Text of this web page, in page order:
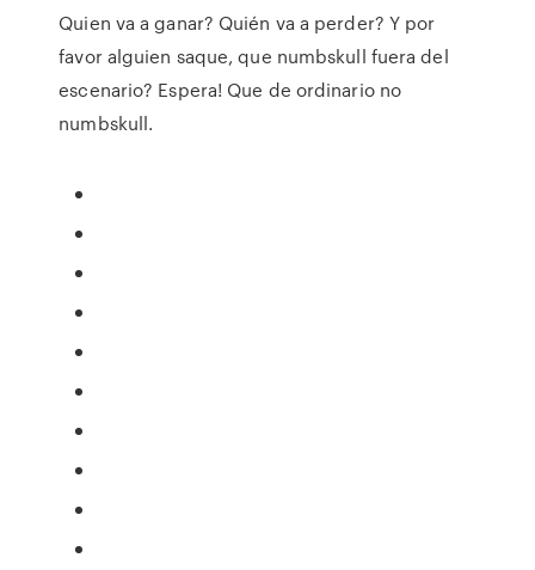
Quien va a ganar? Quién va a perder? Y por
favor alguien saque, que numbskull fuera del
escenario? Espera! Que de ordinario no
numbskull.